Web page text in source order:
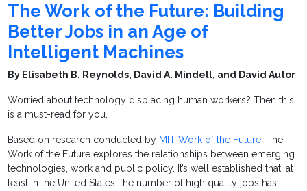
The Work of the Future: Building
Better Jobs in an Age of
Intelligent Machines
By Elisabeth B. Reynolds, David A. Mindell, and David Autor
Worried about technology displacing human workers? Then this
is a must-read for you.
Based on research conducted by MIT Work of the Future, The
Work of the Future explores the relationships between emerging
technologies, work and public policy. It’s well established that, at
least in the United States, the number of high quality jobs has